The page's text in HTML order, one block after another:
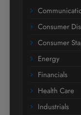
Consumer
Consumer
Energy
Financials
Health Care
Industrials